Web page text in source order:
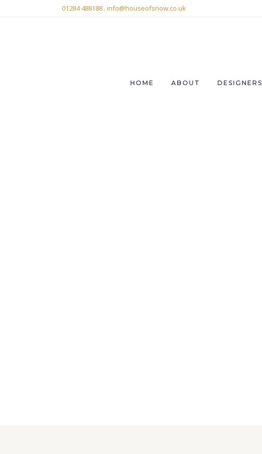
01284 488188 . info@houseofsnow.co.uk
HOME ABOUT DESIGNERS